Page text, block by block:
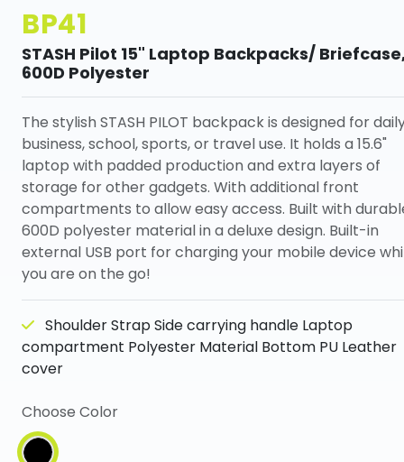
BP41
STASH Pilot 15" Laptop Backpacks/
600D Polyester
The stylish STASH PILOT backpack is designed for
business, school, sports, or travel use. It holds a 15.6"
laptop with padded production and extra layers of
storage for other gadgets. With additional front
compartments to allow easy access. Built with
600D polyester material in a deluxe design. Built-in
external USB port for charging your mobile device
you are on the go!
Shoulder Strap Side carrying handle Laptop
compartment Polyester Material Bottom PU Leather
cover
Choose Color